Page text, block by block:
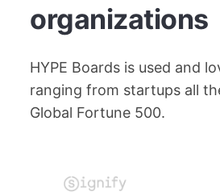
organizations
HYPE Boards is used and
ranging from startups all
Global Fortune 500.